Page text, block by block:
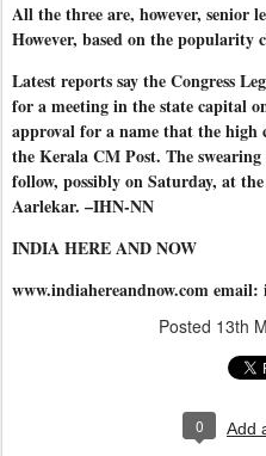
All the three are, however, senior
However, based on the popularity
Latest reports say the Congress
for a meeting in the state capital
approval for a name that the
the Kerala CM Post. The
follow, possibly on Saturday, at
Aarlekar. –IHN-NN
INDIA HERE AND NOW
www.indiahereandnow.com
Posted 13th
0 Add